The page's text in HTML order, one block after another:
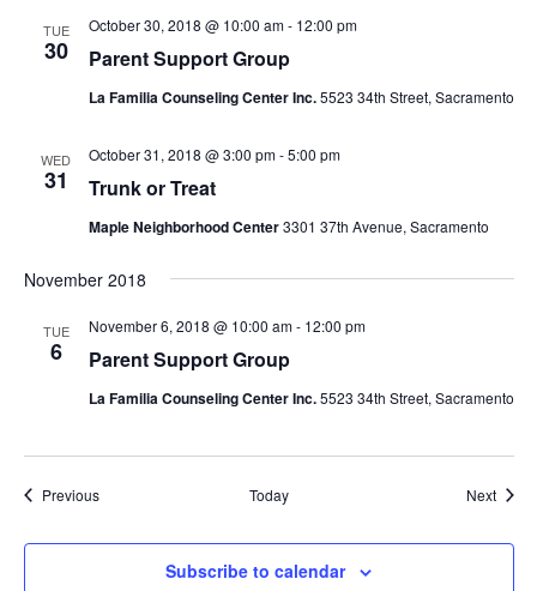
TUE
30 Parent Support Group
October 30, 2018 @ 10:00 am- 12:00 pm
La Familia Counseling Center Inc.5523 34th Street, Sacramento
WED
31 Trunk or Treat
October 31, 2018 @ 3:00 pm-5:00 pm
Maple Neighborhood Center3301 37th Avenue, Sacramento
November 2018
TUE
6 Parent Support Group
November 6, 2018 @ 10:00 am- 12:00 pm
La Familia Counseling Center Inc.5523 34th Street, Sacramento
PreviousEvents Today Next
Subscribe to calendar